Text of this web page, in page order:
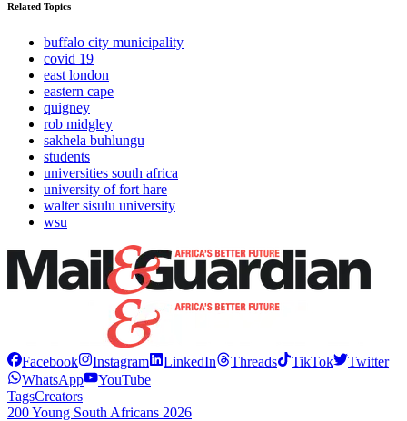
Related Topics
buffalo city municipality
covid 19
east london
eastern cape
quigney
rob midgley
sakhela buhlungu
students
universities south africa
university of fort hare
walter sisulu university
wsu
Facebook Instagram LinkedIn Threads TikTok
Twitter
WhatsApp
YouTube
TagsCreators
200 Young South Africans 2026